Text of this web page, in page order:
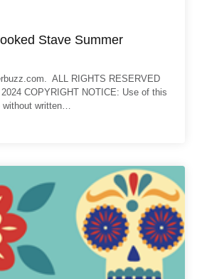
Stave Summer
ALL RIGHTS RESERVED
COPYRIGHT NOTICE: Use of this
without written…